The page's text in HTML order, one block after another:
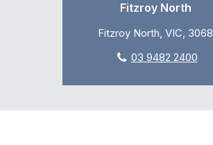
Fitzroy North
Fitzroy North, VIC, 3068
03 9482 2400